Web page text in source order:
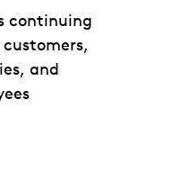
continuing
and